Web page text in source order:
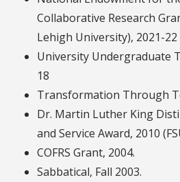
Collaborative Research
Lehigh University), 2021-22
University Undergraduate
18
Transformation Through
Dr. Martin Luther King
and Service Award, 2010
COFRS Grant, 2004.
Sabbatical, Fall 2003.